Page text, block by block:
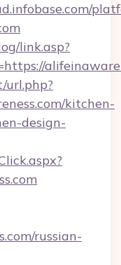
link.asp?
kitchen-
design-
russian-